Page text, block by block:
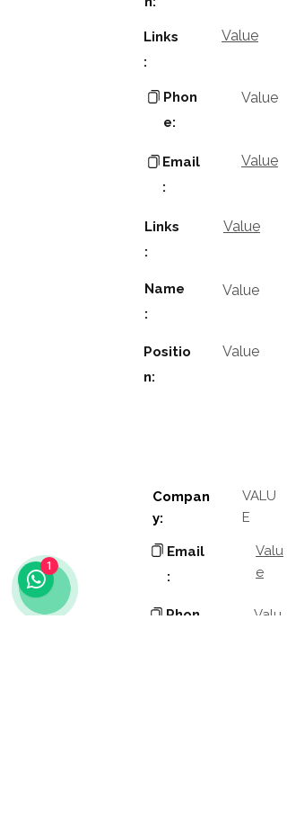
Links
:
Value
Phon
e:
Value
Email
:
Value
Links
:
Value
Name
:
Value
Positio
n:
Value
Compan
y:
VALU
E
Email
:
Valu
e
Phon
Valu
1